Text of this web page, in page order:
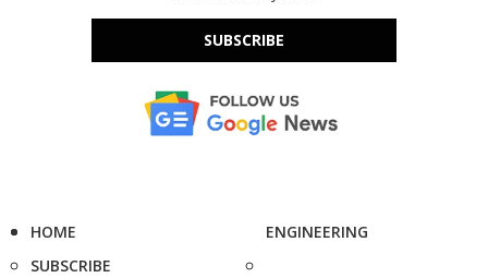
SUBSCRIBE
HOME
SUBSCRIBE
ENGINEERING